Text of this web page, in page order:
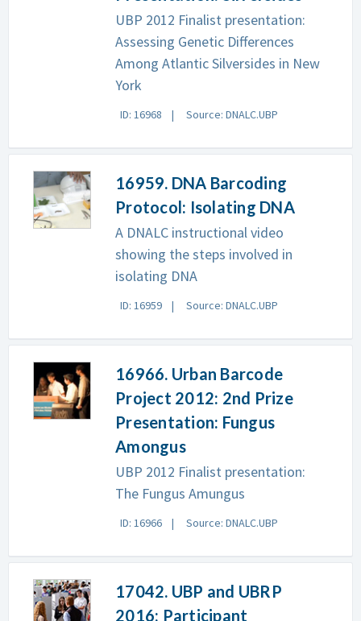
UBP 2012 Finalist presentation:
Assessing Genetic Differences
Among Atlantic Silversides in New
York
ID: 16968 Source: DNALC.UBP
16959. DNA Barcoding
Protocol: Isolating DNA
A DNALC instructional video
showing the steps involved in
isolating DNA
ID: 16959 Source: DNALC.UBP
16966. Urban Barcode
Project 2012: 2nd Prize
Presentation: Fungus
Amongus
UBP 2012 Finalist presentation:
The Fungus Amungus
ID: 16966 Source: DNALC.UBP
17042. UBP and UBRP
2016: Participant